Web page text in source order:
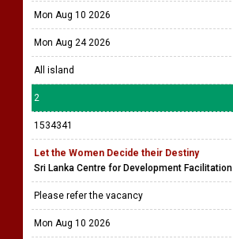
Mon Aug 10 2026
Mon Aug 24 2026
All island
2
1534341
Let the Women Decide their Destiny
Sri Lanka Centre for Development Facilitation
Please refer the vacancy
Mon Aug 10 2026